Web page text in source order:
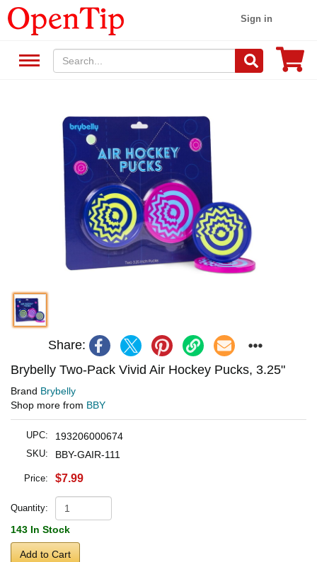
Sign in
Share:
Brybelly Two-Pack Vivid Air Hockey Pucks, 3.25"
Brand Brybelly
Shop more from BBY
UPC: 193206000674
SKU: BBY-GAIR-111
Price: $7.99
Quantity:
143 In Stock
Add to Cart